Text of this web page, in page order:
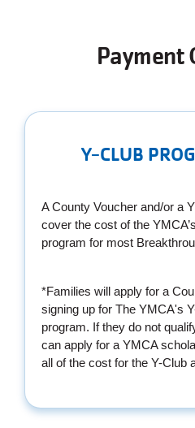
Payment
Y-CLUB
A County Voucher and/or a
cover the cost of the
program for most
*Families will apply for a
signing up for The YMCA's
program. If they do not
can apply for a YMCA
all of the cost for the Y-Club